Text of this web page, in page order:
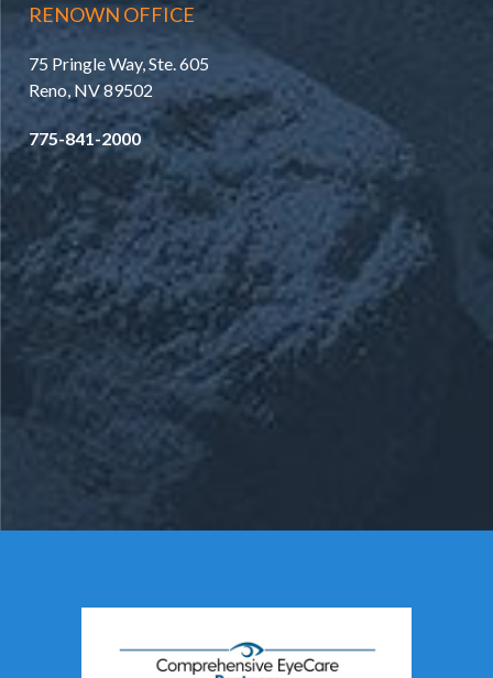
RENOWN OFFICE
75 Pringle Way, Ste. 605
Reno, NV 89502
775-841-2000